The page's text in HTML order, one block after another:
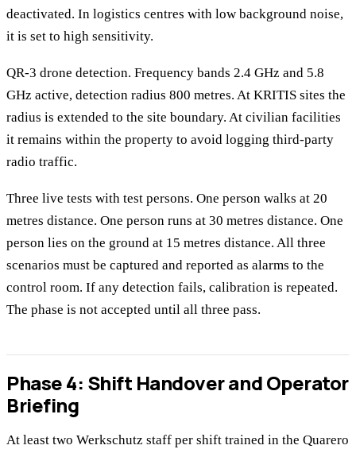
deactivated. In logistics centres with low background noise,
it is set to high sensitivity.
QR-3 drone detection. Frequency bands 2.4 GHz and 5.8
GHz active, detection radius 800 metres. At KRITIS sites the
radius is extended to the site boundary. At civilian facilities
it remains within the property to avoid logging third-party
radio traffic.
Three live tests with test persons. One person walks at 20
metres distance. One person runs at 30 metres distance. One
person lies on the ground at 15 metres distance. All three
scenarios must be captured and reported as alarms to the
control room. If any detection fails, calibration is repeated.
The phase is not accepted until all three pass.
Phase 4: Shift Handover and Operator
Briefing
At least two Werkschutz staff per shift trained in the Quarero